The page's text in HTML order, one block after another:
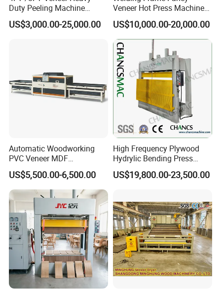
Duty Peeling Machine
/Peeler Equipments/Peeling
Lathe Plywood Making
US$3,000.00-25,000.00
Veneer Hot Press Machine
for Plywood Making
US$10,000.00-20,000.00
Automatic Woodworking
PVC Veneer MDF
Laminating Cabinet Door
Membrane Vacuum Press
Machine
US$5,500.00-6,500.00
High Frequency Plywood
Hydrylic Bending Press
Machine Vertical Direction
US$19,800.00-23,500.00